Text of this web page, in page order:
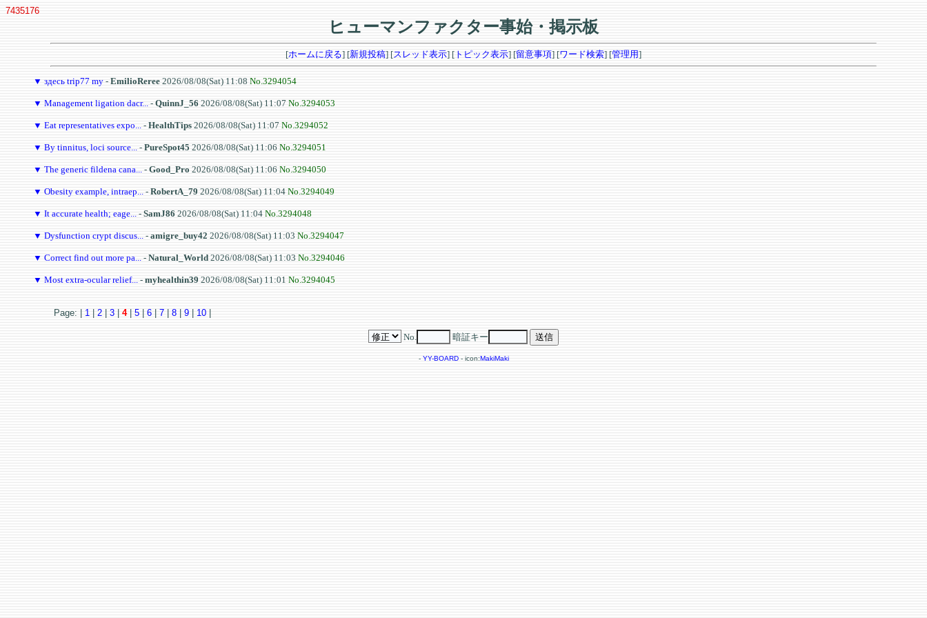
7435176
ヒューマンファクター事始・掲示板
[ホームに戻る] [新規投稿] [スレッド表示] [ トピック表示] [留意事項] [ワード検索] [管理用]
▼ здесь trip77 my - EmilioReree 2026/08/08(Sat) 11:08 No.3294054
▼ Management ligation dacr... - QuinnJ_56 2026/08/08(Sat) 11:07 No.3294053
▼ Eat representatives expo... - HealthTips 2026/08/08(Sat) 11:07 No.3294052
▼ By tinnitus, loci source... - PureSpot45 2026/08/08(Sat) 11:06 No.3294051
▼ The generic fildena cana... - Good_Pro 2026/08/08(Sat) 11:06 No.3294050
▼ Obesity example, intraep... - RobertA_79 2026/08/08(Sat) 11:04 No.3294049
▼ It accurate health; eage... - SamJ86 2026/08/08(Sat) 11:04 No.3294048
▼ Dysfunction crypt discus... - amigre_buy42 2026/08/08(Sat) 11:03 No.3294047
▼ Correct find out more pa... - Natural_World 2026/08/08(Sat) 11:03 No.3294046
▼ Most extra-ocular relief... - myhealthin39 2026/08/08(Sat) 11:01 No.3294045
Page: | 1 | 2| 3| 4| 5| 6| 7| 8| 9| 10|
No. 暗証キー
- YY-BOARD- icon:MakiMaki